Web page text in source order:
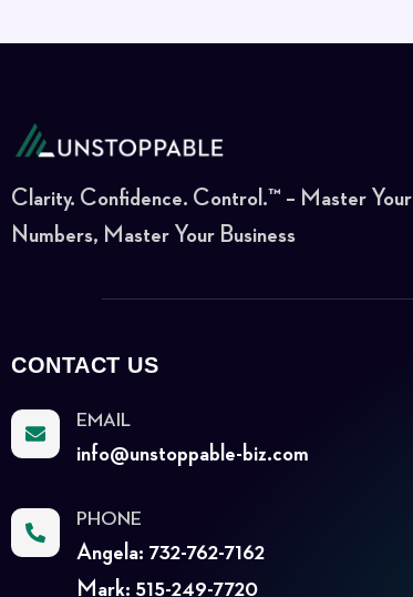
Clarity. Confidence. Control.™ – Master Your
Numbers, Master Your Business
CONTACT US
EMAIL
info@unstoppable-biz.com
PHONE
Angela: 732-762-7162
Mark: 515-249-7720